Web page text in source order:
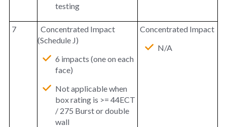
testing
7
Concentrated Impact
(Schedule J)
6 impacts (one on each
face)
Not applicable when
box rating is >= 44ECT
/ 275 Burst or double
wall
Concentrated Impact
N/A